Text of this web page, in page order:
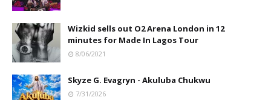
Wizkid sells out O2 Arena London in 12
minutes for Made In Lagos Tour
8/06/2021
Skyze G. Evagryn - Akuluba Chukwu
7/31/2026